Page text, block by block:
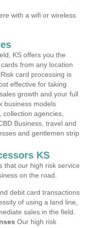
with a wifi or wireless
KS offers you the
from any location
card processing is
effective for taking
growth and your full
business models
agencies,
Business, travel and
and gentlemen strip
KS
that our high risk service
on the road.
debit card transactions
of using a land line,
sales in the field.
Our high risk